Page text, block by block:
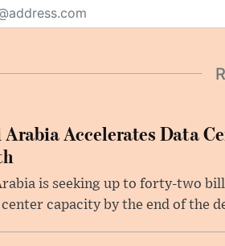
Arabia Accelerates Data
is seeking up to forty-two
capacity by the end of the